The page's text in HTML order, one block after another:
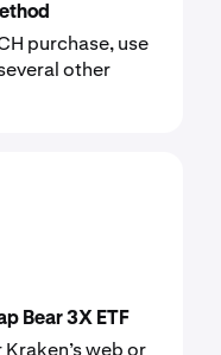
purchase, use
other
Bear 3X ETF
web or